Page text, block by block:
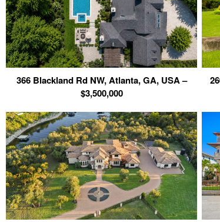
366 Blackland Rd NW, Atlanta, GA, USA –
$3,500,000